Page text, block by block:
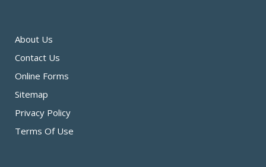
About Us
Contact Us
Online Forms
Sitemap
Privacy Policy
Terms Of Use